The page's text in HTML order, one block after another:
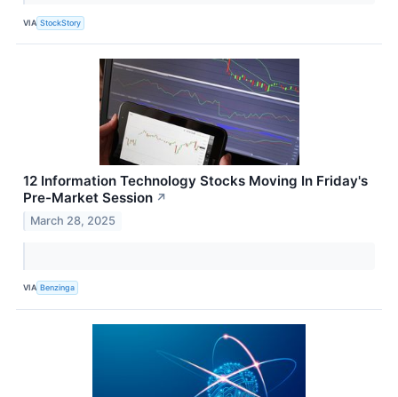
VIA StockStory
12 Information Technology Stocks Moving In Friday's
Pre-Market Session ↗
March 28, 2025
VIA Benzinga